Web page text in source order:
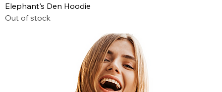
Elephant's Den Hoodie
Out of stock